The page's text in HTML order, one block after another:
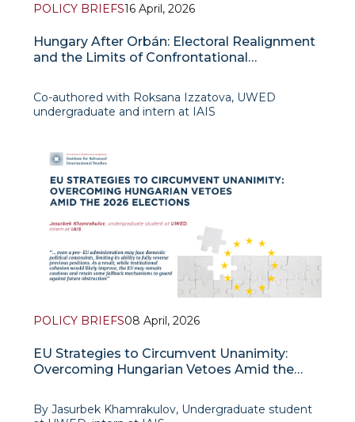
POLICY BRIEFS16 April, 2026
Hungary After Orbán: Electoral Realignment
and the Limits of Confrontational
Co-authored with Roksana Izzatova, UWED
undergraduate and intern at IAIS
12 of the current year constitute an event whose
significance is determined not so much by the
POLICY BRIEFS08 April, 2026
EU Strategies to Circumvent Unanimity:
Overcoming Hungarian Vetoes Amid the
By Jasurbek Khamrakulov, Undergraduate student